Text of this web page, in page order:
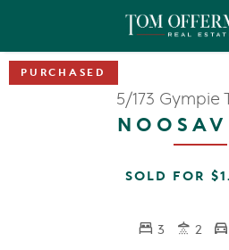
5/173 Gympie
SOLD FOR
3 2